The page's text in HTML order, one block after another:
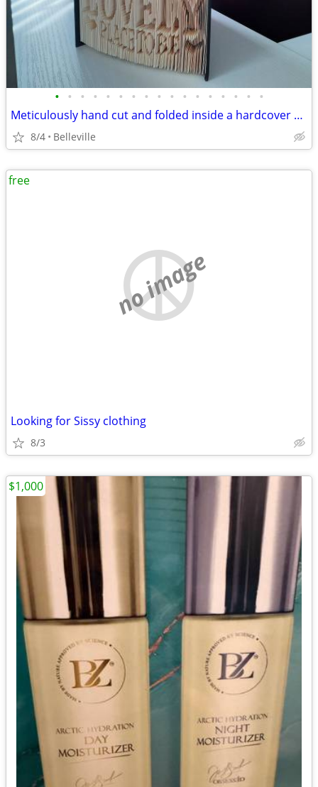
• • • • • • • • • • • • • • • • •
Meticulously hand cut and folded inside a hardcover book
8/4 Belleville
no image
Looking for Sissy clothing
8/3
free
$1,000